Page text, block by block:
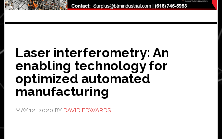
Laser interferometry: An
enabling technology for
optimized automated
manufacturing
MAY 12, 2020 BY DAVID EDWARDS